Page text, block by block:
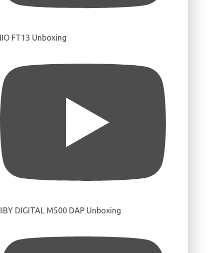
FT13 Unboxing
DIGITAL M500 DAP Unboxing